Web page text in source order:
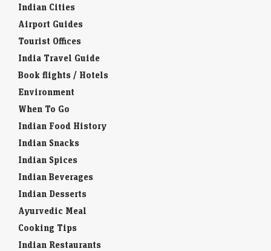
Indian Cities
Airport Guides
Tourist Offices
India Travel Guide
Book flights / Hotels
Environment
When To Go
Indian Food History
Indian Snacks
Indian Spices
Indian Beverages
Indian Desserts
Ayurvedic Meal
Cooking Tips
Indian Restaurants